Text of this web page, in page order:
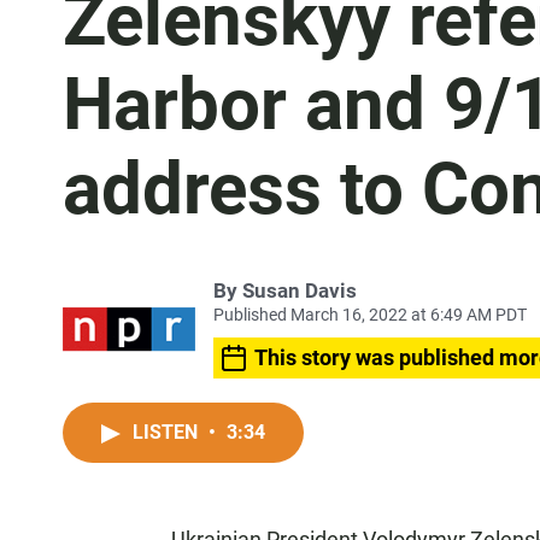
Zelenskyy
Harbor and 9/
address to
By Susan Davis
Published March 16, 2022 at 6:49 AM PDT
This story was published
LISTEN • 3:34